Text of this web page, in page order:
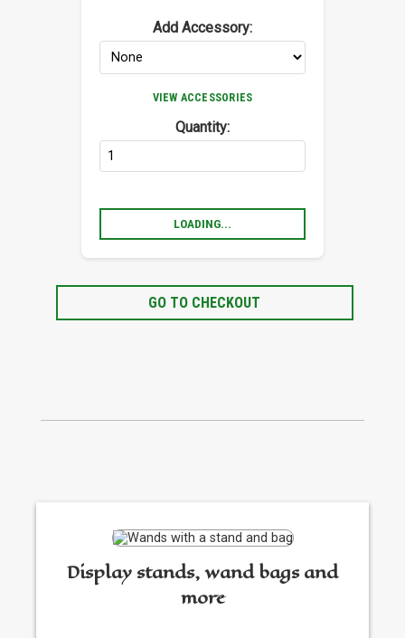
Add Accessory:
VIEW ACCESSORIES
Quantity:
LOADING...
GO TO CHECKOUT
Display stands, wand bags and
more